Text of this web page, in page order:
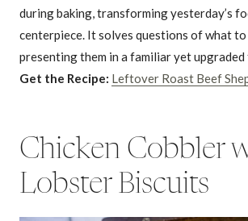
during baking, transforming yesterday’s
centerpiece. It solves questions of what
presenting them in a familiar yet upgraded
Get the Recipe: Leftover Roast Beef
Chicken Cobbler
Lobster Biscuits